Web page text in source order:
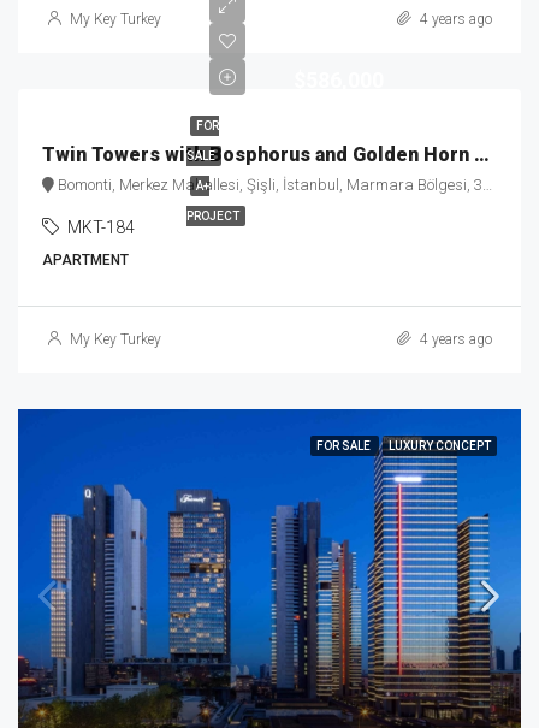
My Key Turkey 4 years ago
FOR
SALE
A+
PROJECT
Twin Towers with Bosphorus and Golden Horn View MKT-184
Bomonti, Merkez Mahallesi, Şişli, İstanbul, Marmara Bölgesi, 34384, Türkiye
MKT-184
APARTMENT
My Key Turkey 4 years ago
FOR SALE LUXURY CONCEPT